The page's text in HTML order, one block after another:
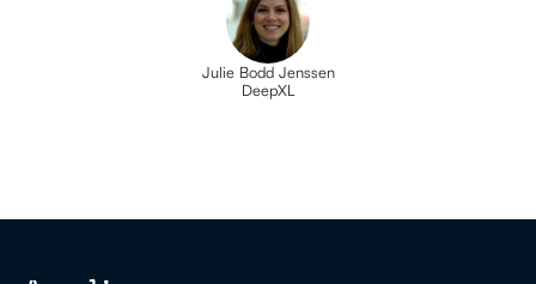
Julie Bodd Jenssen
DeepXL